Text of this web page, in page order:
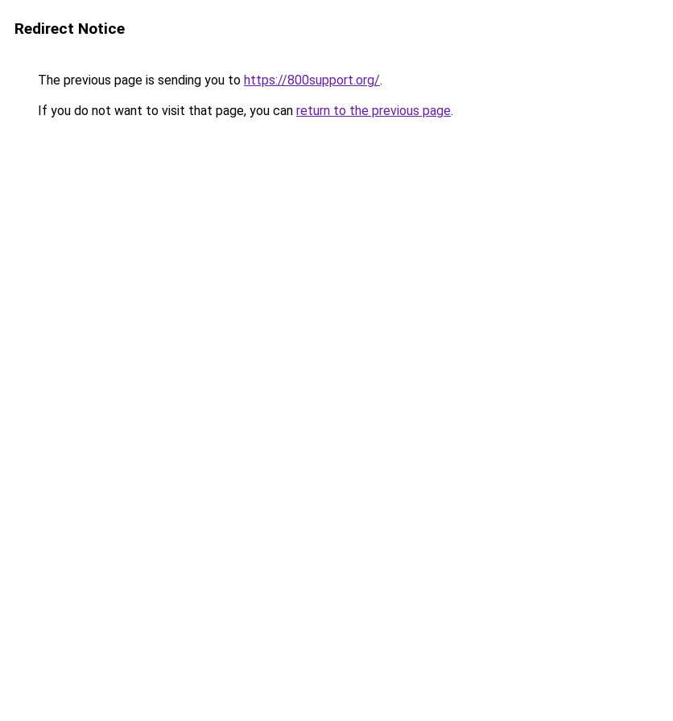
Redirect Notice
The previous page is sending you to https://800support.org/.
If you do not want to visit that page, you can return to the previous page.